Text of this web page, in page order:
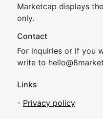
Marketcap displays
only.
Contact
For inquiries or if you
write to hello@8market
Links
- Privacy policy